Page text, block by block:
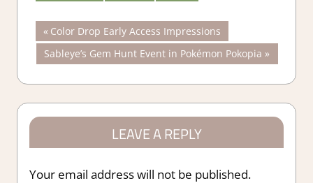
Post
navigation
Previous
Post:
Color Drop Early Access Impressions
Next
Post:
Sableye’s Gem Hunt Event in Pokémon Pokopia
LEAVE A REPLY
Your email address will not be published.